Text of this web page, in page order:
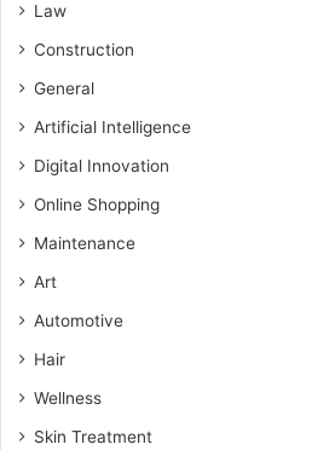
Law
Construction
General
Artificial Intelligence
Digital Innovation
Online Shopping
Maintenance
Art
Automotive
Hair
Wellness
Skin Treatment